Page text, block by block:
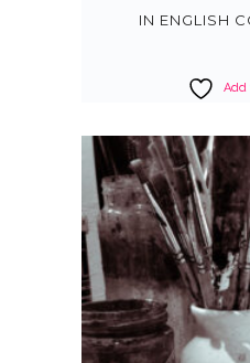
IN ENGLISH
Add